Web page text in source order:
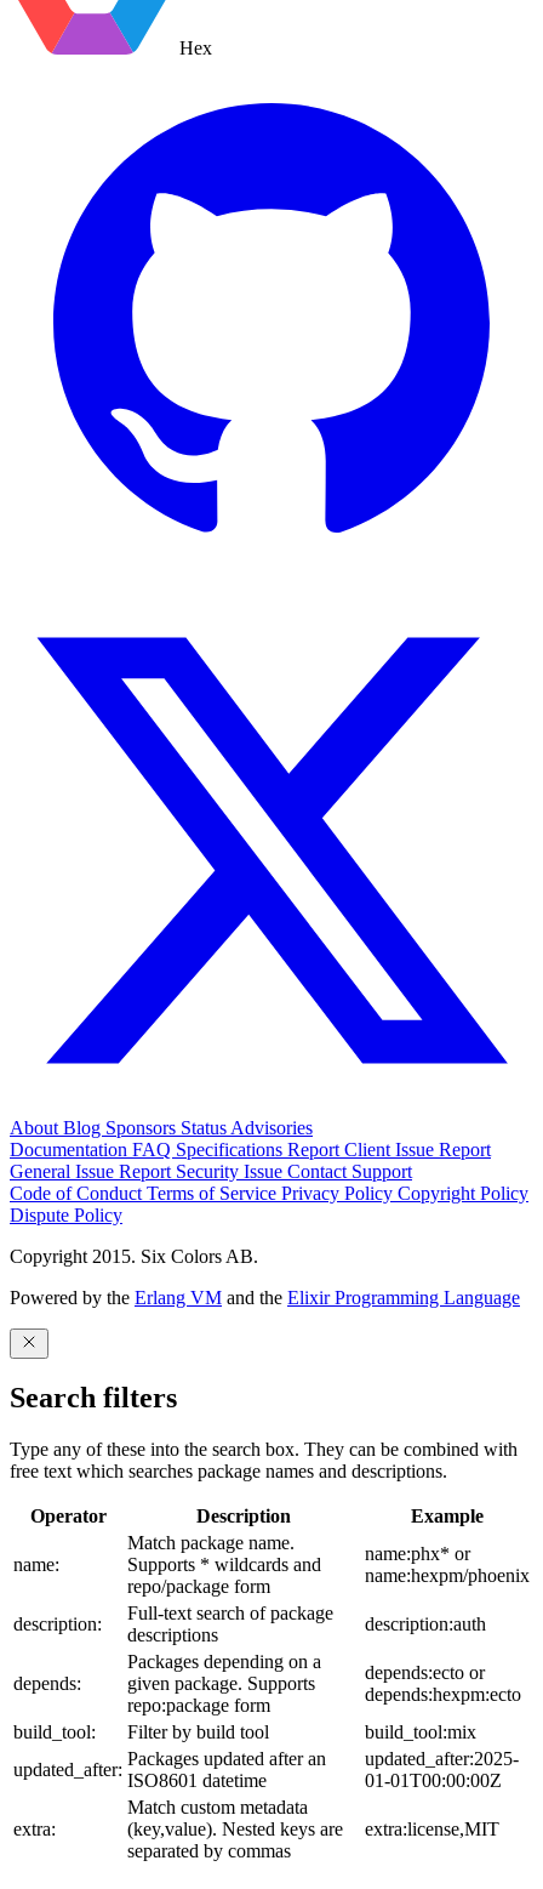
Hex
About Blog Sponsors Status Advisories
Documentation FAQ Specifications Report Client Issue Report
General Issue Report Security Issue Contact Support
Code of Conduct Terms of Service Privacy Policy Copyright Policy
Dispute Policy
Copyright 2015. Six Colors AB.
Powered by the Erlang VM and the Elixir Programming Language
Search filters
Type any of these into the search box. They can be combined with
free text which searches package names and descriptions.
Operator Description Example
name:
Match package name.
Supports * wildcards and
repo/package form
name:phx* or
name:hexpm/phoenix
description:
Full-text search of package
descriptions
description:auth
depends:
Packages depending on a
given package. Supports
repo:package form
depends:ecto or
depends:hexpm:ecto
build_tool:
Filter by build tool
build_tool:mix
updated_after:
Packages updated after an
ISO8601 datetime
updated_after:2025-
01-01T00:00:00Z
extra:
Match custom metadata
(key,value). Nested keys are
separated by commas
extra:license,MIT